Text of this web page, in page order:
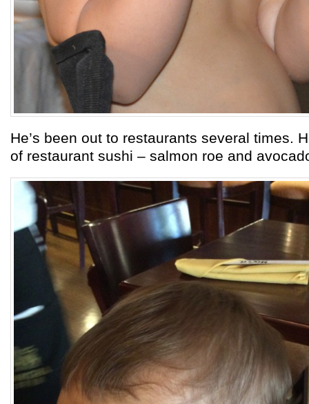
He’s been out to restaurants several times.
of restaurant sushi – salmon roe and